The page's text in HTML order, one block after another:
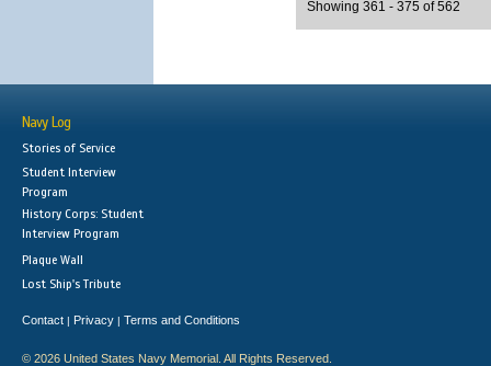
Showing 361 - 375 of 562
Navy Log
Stories of Service
Student Interview
Program
History Corps: Student
Interview Program
Plaque Wall
Lost Ship's Tribute
Contact | Privacy | Terms and Conditions
© 2026 United States Navy Memorial. All Rights Reserved.